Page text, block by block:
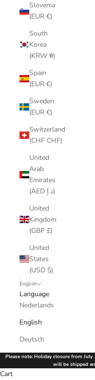
Slovenia
(EUR €)
South
Korea
(KRW ₩)
Spain
(EUR €)
Sweden
(EUR €)
Switzerland
(CHF CHF)
United
Arab
Emirates
(AED د.إ)
United
Kingdom
(GBP £)
United
States
(USD $)
English
Language
Nederlands
English
Deutsch
Please note: Holiday closure from
will be shipped
Cart